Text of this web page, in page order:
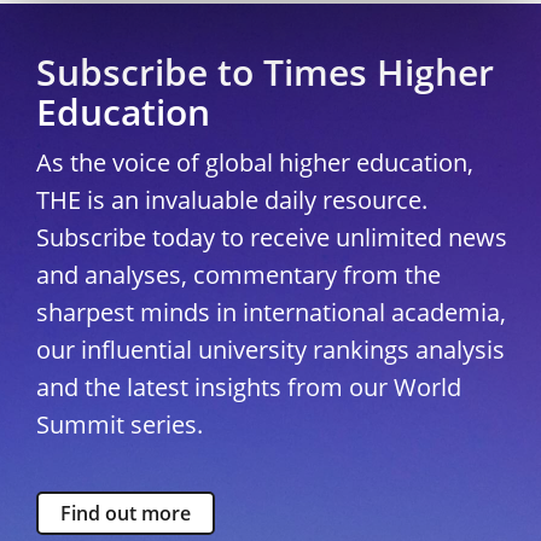
Subscribe to Times Higher
Education
As the voice of global higher education,
THE is an invaluable daily resource.
Subscribe today to receive unlimited news
and analyses, commentary from the
sharpest minds in international academia,
our influential university rankings analysis
and the latest insights from our World
Summit series.
Find out more